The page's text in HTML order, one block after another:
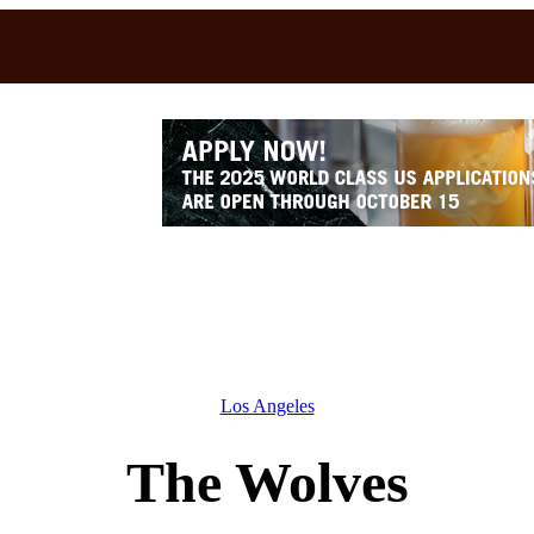
Los Angeles
The Wolves